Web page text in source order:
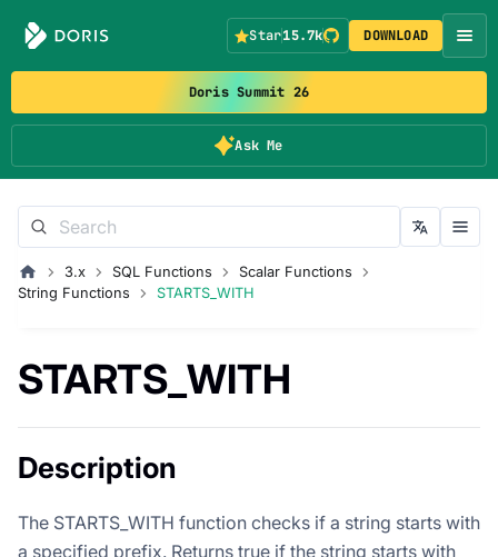
Doris Summit 26
Ask Me
Star15.7k DOWNLOAD
3.x SQL Functions
Scalar Functions
String Functions
STARTS_WITH
STARTS_WITH
Description
The STARTS_WITH function checks if a string starts with
a specified prefix. Returns true if the string starts with